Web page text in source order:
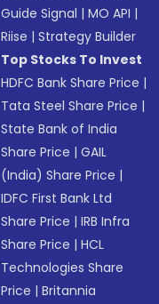
Guide Signal |MO API |
Riise |Strategy Builder
Top Stocks To Invest
HDFC Bank Share Price |
Tata Steel Share Price |
State Bank of India
Share Price |GAIL
(India) Share Price |
IDFC First Bank Ltd
Share Price |IRB Infra
Share Price |HCL
Technologies Share
Price |Britannia